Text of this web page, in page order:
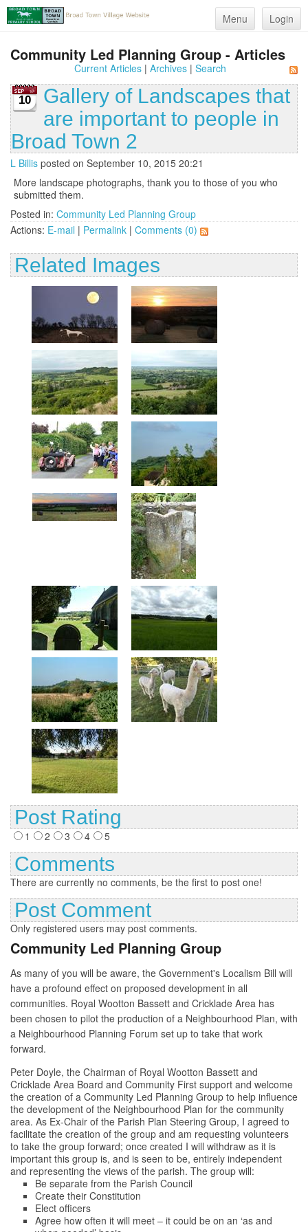
Menu Login
Community Led Planning Group - Articles
Current Articles| Archives| Search
10
Gallery of Landscapes that
are important to people in
Broad Town 2
L Billis posted on September 10, 2015 20:21
More landscape photographs, thank you to those of you who
submitted them.
Posted in: Community Led Planning Group
Actions: E-mail | Permalink | Comments (0)
Related Images
Post Rating
1 2 3 4 5
Comments
There are currently no comments, be the first to post one!
Post Comment
Only registered users may post comments.
Community Led Planning Group
As many of you will be aware, the Government's Localism Bill will
have a profound effect on proposed development in all
communities. Royal Wootton Bassett and Cricklade Area has
been chosen to pilot the production of a Neighbourhood Plan, with
a Neighbourhood Planning Forum set up to take that work
forward.
Peter Doyle, the Chairman of Royal Wootton Bassett and
Cricklade Area Board and Community First support and welcome
the creation of a Community Led Planning Group to help influence
the development of the Neighbourhood Plan for the community
area. As Ex-Chair of the Parish Plan Steering Group, I agreed to
facilitate the creation of the group and am requesting volunteers
to take the group forward; once created I will withdraw as it is
important this group is, and is seen to be, entirely independent
and representing the views of the parish. The group will:
Be separate from the Parish Council
Create their Constitution
Elect officers
Agree how often it will meet – it could be on an ‘as and